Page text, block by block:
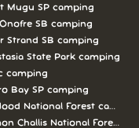
Ng camping
Mugu SP camping
SB camping
Strand SB camping
State Park camping
camping
Bay SP camping
National Forest camping
Challis National Forest